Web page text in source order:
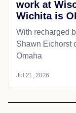
work at
Wichita is
With recharged
Shawn Eichorst
Omaha
Jul 21, 2026